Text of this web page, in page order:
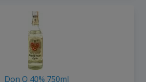
Don Q 40% 750ml